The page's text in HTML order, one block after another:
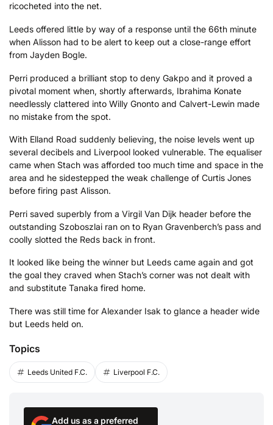
ricocheted into the net.
Leeds offered little by way of a response until the 66th minute
when Alisson had to be alert to keep out a close-range effort
from Jayden Bogle.
Perri produced a brilliant stop to deny Gakpo and it proved a
pivotal moment when, shortly afterwards, Ibrahima Konate
needlessly clattered into Willy Gnonto and Calvert-Lewin made
no mistake from the spot.
With Elland Road suddenly believing, the noise levels went up
several decibels and Liverpool looked vulnerable. The equaliser
came when Stach was afforded too much time and space in the
area and he sidestepped the weak challenge of Curtis Jones
before firing past Alisson.
Perri saved superbly from a Virgil Van Dijk header before the
outstanding Szoboszlai ran on to Ryan Gravenberch’s pass and
coolly slotted the Reds back in front.
It looked like being the winner but Leeds came again and got
the goal they craved when Stach’s corner was not dealt with
and substitute Tanaka fired home.
There was still time for Alexander Isak to glance a header wide
but Leeds held on.
Topics
Leeds United F.C. Liverpool F.C.
Add us as a preferred